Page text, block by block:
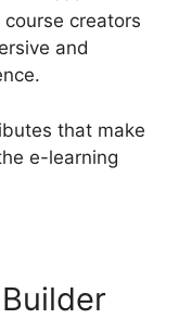
creators
and
that make
e-learning